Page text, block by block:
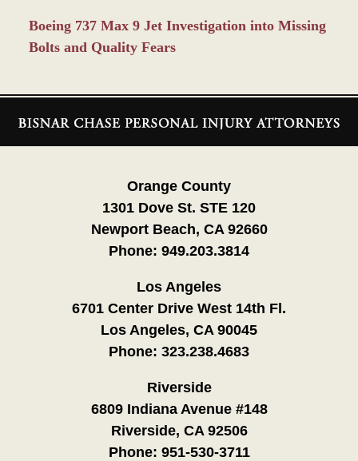
Boeing 737 Max 9 Jet Investigation into Missing
Bolts and Quality Fears
Information
Orange County
1301 Dove St. STE 120
Newport Beach, CA 92660
Phone: 949.203.3814
Los Angeles
6701 Center Drive West 14th Fl.
Los Angeles, CA 90045
Phone: 323.238.4683
Riverside
6809 Indiana Avenue #148
Riverside, CA 92506
Phone: 951-530-3711